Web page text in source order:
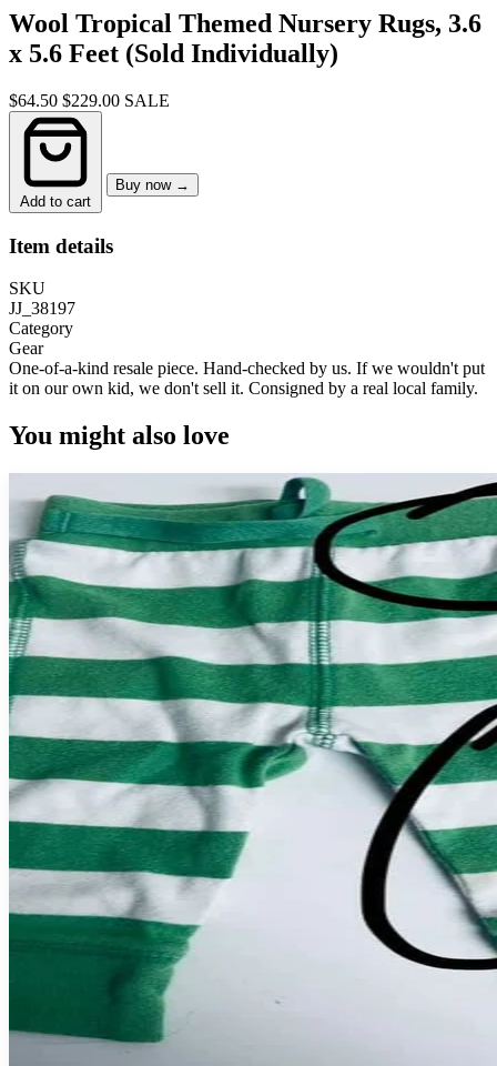
Wool Tropical Themed Nursery Rugs, 3.6
x 5.6 Feet (Sold Individually)
$64.50 $229.00 SALE
Add to cart
Buy now →
Item details
SKU
JJ_38197
Category
Gear
One-of-a-kind resale piece. Hand-checked by us. If we wouldn't put
it on our own kid, we don't sell it. Consigned by a real local family.
You might also love